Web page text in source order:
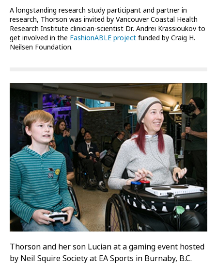
A longstanding research study participant and partner in
research, Thorson was invited by Vancouver Coastal Health
Research Institute clinician-scientist Dr. Andrei Krassioukov to
get involved in the FashionABLE project funded by Craig H.
Neilsen Foundation.
Thorson and her son Lucian at a gaming event hosted
by Neil Squire Society at EA Sports in Burnaby, B.C.